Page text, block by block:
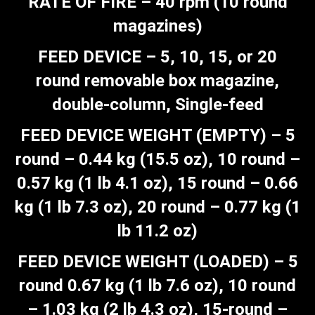
magazines)
FEED DEVICE – 5, 10, 15, or 20
round removable box magazine,
double-column, Single-feed
FEED DEVICE WEIGHT (EMPTY) – 5
round – 0.44 kg (15.5 oz), 10 round –
0.57 kg (1 lb 4.1 oz), 15 round – 0.66
kg (1 lb 7.3 oz), 20 round – 0.77 kg (1
lb 11.2 oz)
FEED DEVICE WEIGHT (LOADED) – 5
round 0.67 kg (1 lb 7.6 oz), 10 round
– 1.03 kg (2 lb 4.3 oz), 15-round –